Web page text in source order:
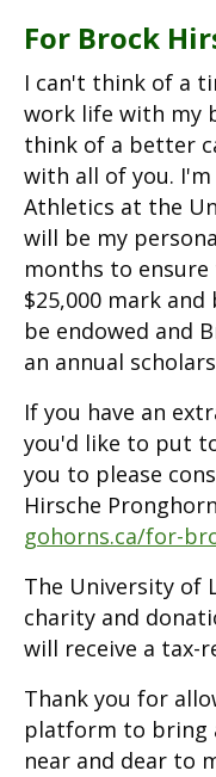
For Brock
I can't think of a
work life with my
think of a better
with all of you.
Athletics at the
will be my
months to ensure
$25,000 mark
be endowed and
an annual
If you have an
you'd like to put
you to please
Hirsche
gohorns.ca/for-
The University of
charity and
will receive a tax-
Thank you for
platform to bring
near and dear to